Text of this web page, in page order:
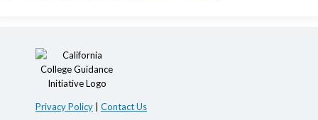
Privacy Policy Contact Us